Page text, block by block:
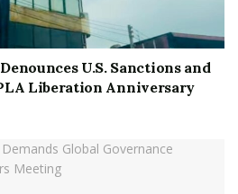
U.S. Sanctions and
Liberation Anniversary